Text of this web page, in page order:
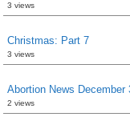
3 views
Christmas: Part 7
3 views
Abortion News December
2 views